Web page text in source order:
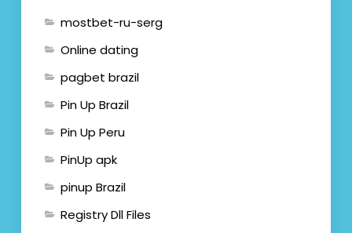
mostbet-ru-serg
Online dating
pagbet brazil
Pin Up Brazil
Pin Up Peru
PinUp apk
pinup Brazil
Registry Dll Files